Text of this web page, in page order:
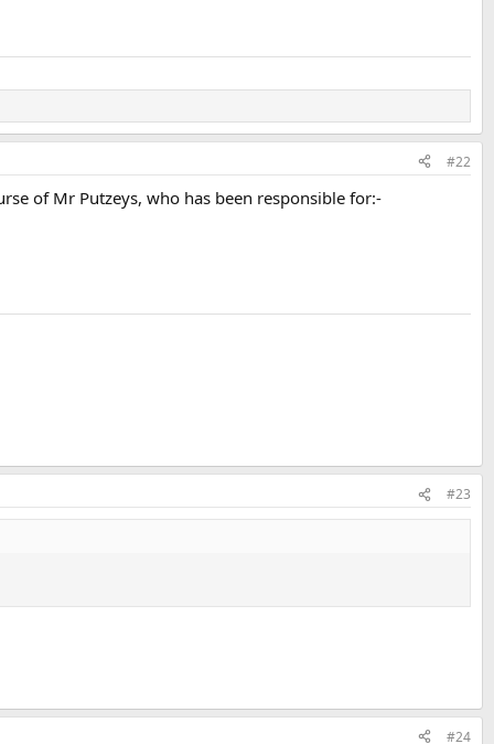
#22
of Mr Putzeys, who has been responsible for:-
#23
#24